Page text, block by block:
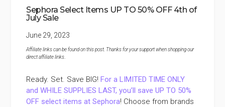
Sephora Select Items UP TO 50% OFF 4th of
July Sale
June 29, 2023
Affiliate links can be found on this post. Thanks for your support when shopping our
direct affiliate links
Ready. Set. Save BIG!For a LIMITED TIME ONLY
and WHILE SUPPLIES LAST, you’ll save UP TO 50%
OFF select items at Sephora! Choose from brands